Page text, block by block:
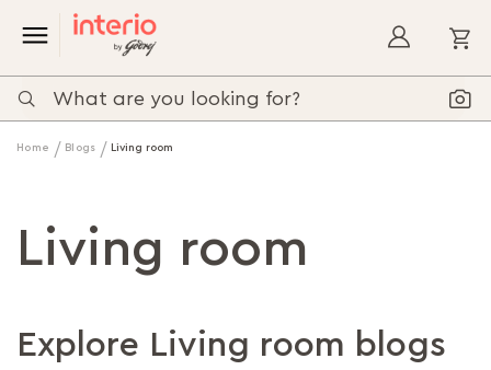
Home Blogs Living room
Living room
Explore Living room blogs